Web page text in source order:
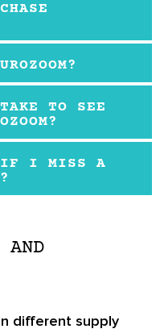
TO SEE
IF I MISS A
AND
different supply